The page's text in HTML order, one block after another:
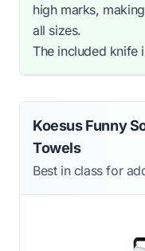
high marks,
all sizes.
The included knife
Koesus Funny
Towels
Best in class for